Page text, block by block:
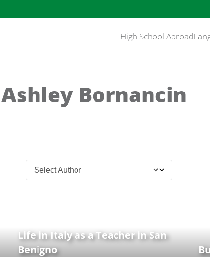
High School Abroad
Bornancin
Life in Italy as a Teacher in San
Benigno